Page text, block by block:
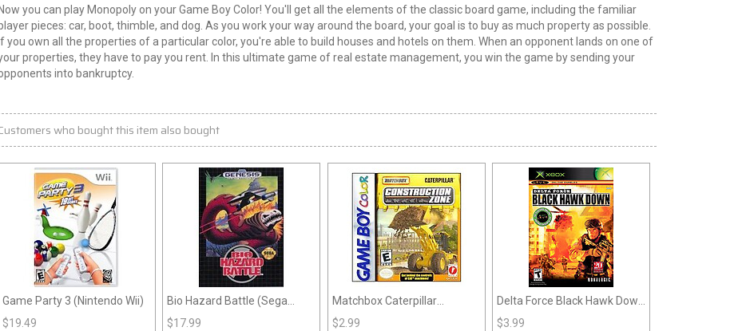
Now you can play Monopoly on your Game Boy Color! You'll get all the elements of the classic board game, including the familiar
pieces: car, boot, thimble, and dog. As you work your way around the board, your goal is to buy as much property as possible.
If you own all the properties of a particular color, you're able to build houses and hotels on them. When an opponent lands on one of
properties, they have to pay you rent. In this ultimate game of real estate management, you win the game by sending your
into bankruptcy.
who bought this item also bought
Game Party 3 (Nintendo Wii)
$19.49
Bio Hazard Battle (Sega
Genesis)
$17.99
Matchbox Caterpillar
Construction Zone (GBC)
$2.99
Delta Force Black Hawk Down
(Xbox)
$3.99